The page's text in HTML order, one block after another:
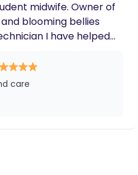
midwife. Owner of
blooming bellies
I have helped
their birth journey. We
to be with the best
yours!
care